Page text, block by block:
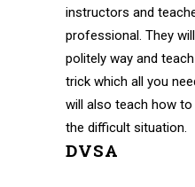
instructors and
professional. They
politely way and
trick which all you
will also teach how
the difficult situation.
DVSA